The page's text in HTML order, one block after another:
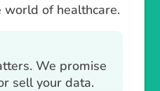
of healthcare.
We promise
sell your data.